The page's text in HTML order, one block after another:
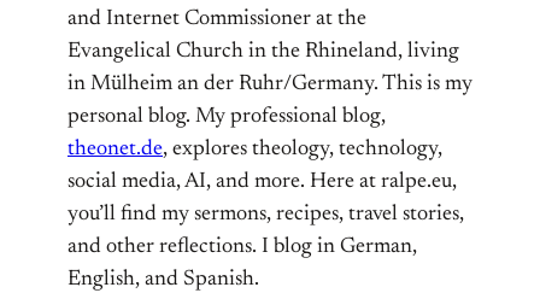
and Internet Commissioner at the
Evangelical Church in the Rhineland, living
in Mülheim an der Ruhr/Germany. This is my
personal blog. My professional blog,
theonet.de, explores theology, technology,
social media, AI, and more. Here at ralpe.eu,
you’ll find my sermons, recipes, travel stories,
and other reflections. I blog in German,
English, and Spanish.